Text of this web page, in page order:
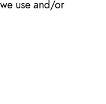
use and/or